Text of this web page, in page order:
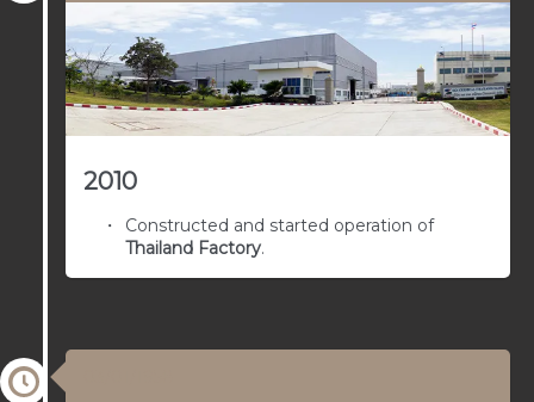
2010
Constructed and started operation of
Thailand Factory.